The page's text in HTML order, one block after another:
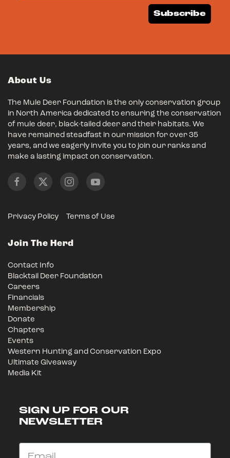
Subscribe
About Us
The Mule Deer Foundation is the only conservation group
in North America dedicated to ensuring the conservation
of mule deer, black-tailed deer and their habitats. We
have remained steadfast in our mission for over 35
years, and we eagerly invite you to join our ranks and
make a lasting impact on conservation.
Privacy Policy Terms of Use
Join The Herd
Contact Info
Blacktail Deer Foundation
Careers
Financials
Membership
Donate
Chapters
Events
Western Hunting and Conservation Expo
Ultimate Giveaway
Media Kit
SIGN UP FOR OUR
NEWSLETTER
Email